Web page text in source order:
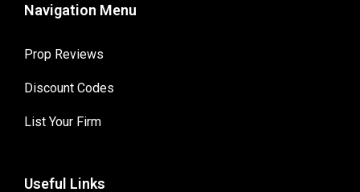
Navigation Menu
Prop Reviews
Discount Codes
List Your Firm
Useful Links